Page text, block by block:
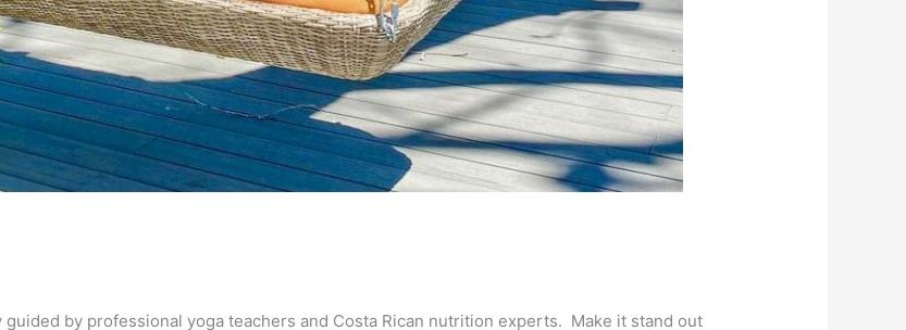
by professional yoga teachers and Costa Rican nutrition experts. Make it stand out